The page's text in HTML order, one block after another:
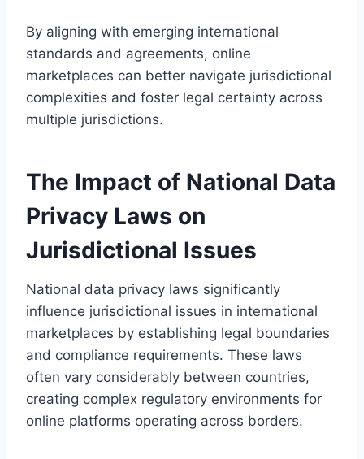
By aligning with emerging international
standards and agreements, online
marketplaces can better navigate jurisdictional
complexities and foster legal certainty across
multiple jurisdictions.
The Impact of National Data
Privacy Laws on
Jurisdictional Issues
National data privacy laws significantly
influence jurisdictional issues in international
marketplaces by establishing legal boundaries
and compliance requirements. These laws
often vary considerably between countries,
creating complex regulatory environments for
online platforms operating across borders.